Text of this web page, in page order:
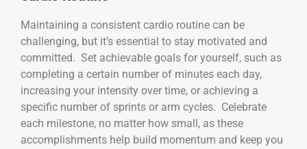
Maintaining a consistent cardio routine can be
challenging, but it’s essential to stay motivated and
committed. Set achievable goals for yourself, such as
completing a certain number of minutes each day,
increasing your intensity over time, or achieving a
specific number of sprints or arm cycles. Celebrate
each milestone, no matter how small, as these
accomplishments help build momentum and keep you